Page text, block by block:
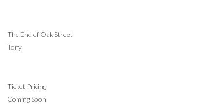
The End of Oak Street
Tony
Ticket Pricing
Coming Soon